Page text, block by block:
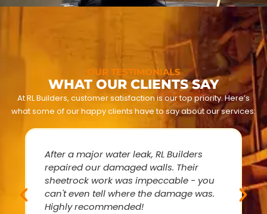
OUR TESTIMONIALS
WHAT OUR CLIENTS SAY
At RL Builders, customer satisfaction is our top priority. Here’s
what some of our happy clients have to say about our services:
After a major water leak, RL Builders
repaired our damaged walls. Their
sheetrock work was impeccable - you
can't even tell where the damage was.
Highly recommended!